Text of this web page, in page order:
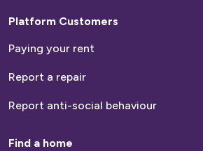
Platform Customers
Paying your rent
Report a repair
Report anti-social behaviour
Find a home